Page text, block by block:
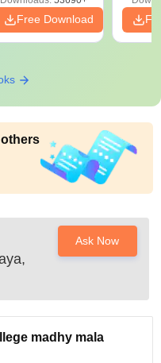
Free Download
Ask Now
madhy mala